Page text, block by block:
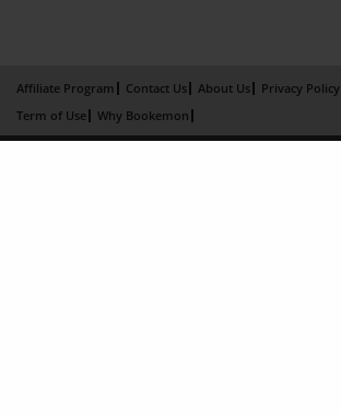
Affiliate Program Contact Us About Us
Privacy Policy
Term of Use
Why Bookemon